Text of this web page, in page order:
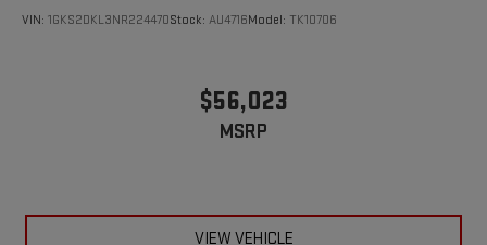
VIN: 1GKS2DKL3NR224470Stock: AU4716Model: TK10706
$56,023
MSRP
VIEW VEHICLE